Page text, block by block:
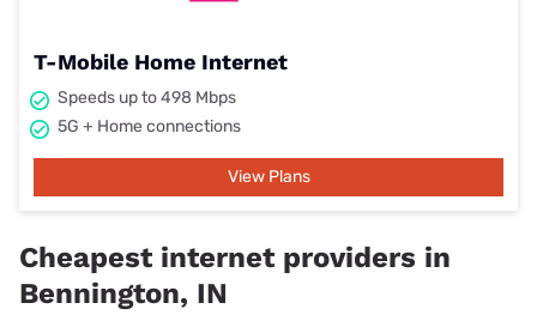
T-Mobile Home Internet
Speeds up to 498 Mbps
5G + Home connections
View Plans
Cheapest internet providers in
Bennington, IN